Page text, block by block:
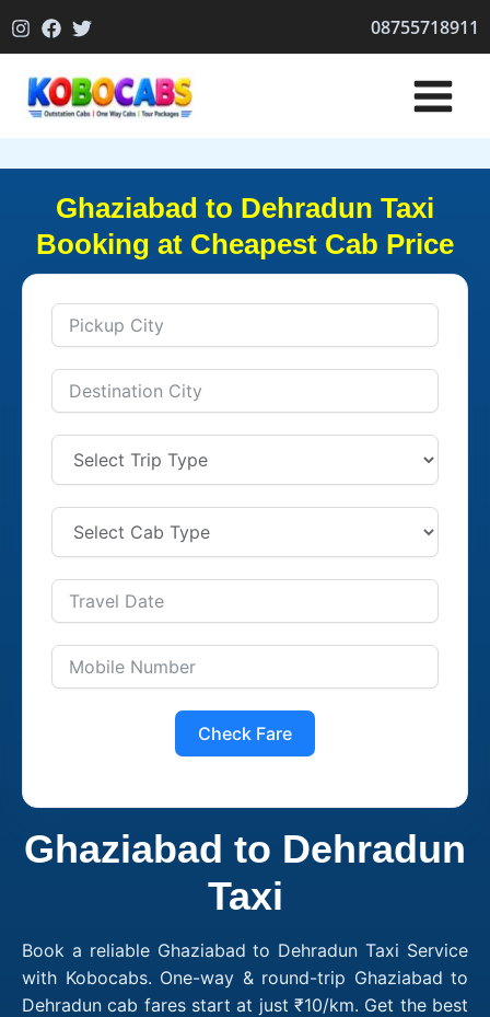
to
08755718911
Ghaziabad to Dehradun Taxi
Booking at Cheapest Cab Price
Check Fare
Ghaziabad to Dehradun
Taxi
Book a reliable Ghaziabad to Dehradun Taxi Service
with Kobocabs. One-way & round-trip Ghaziabad to
Dehradun cab fares start at just ₹10/km. Get the best